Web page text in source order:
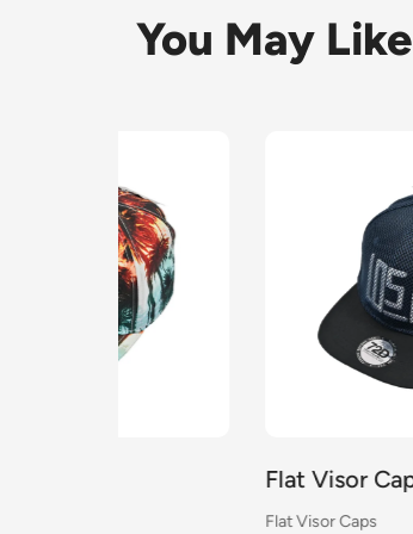
You May Like
Flat Visor Caps